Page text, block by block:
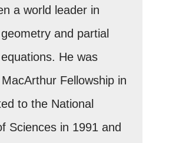
a world leader in
and partial
He was
Fellowship in
to the National
Sciences in 1991 and